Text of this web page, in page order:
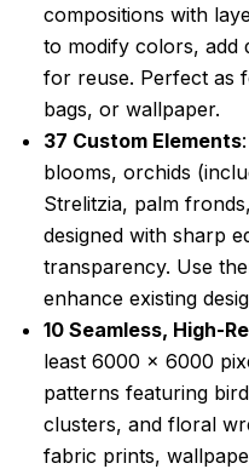
compositions with
to modify colors, add
for reuse. Perfect as
bags, or wallpaper.
37 Custom Elements
blooms, orchids
Strelitzia, palm
designed with sharp
transparency. Use
enhance existing
10 Seamless, High-
least 6000 x 6000
patterns featuring
clusters, and floral
fabric prints,